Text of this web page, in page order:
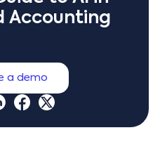
Accounting
a demo